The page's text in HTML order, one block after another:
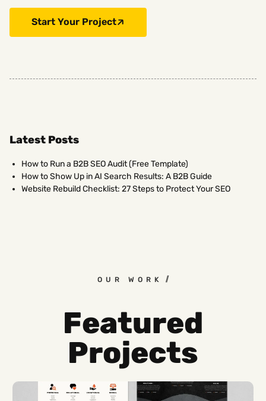
Start Your Project
Latest Posts
How to Run a B2B SEO Audit (Free Template)
How to Show Up in AI Search Results: A B2B Guide
Website Rebuild Checklist: 27 Steps to Protect Your SEO
OUR WORK
Featured
Projects